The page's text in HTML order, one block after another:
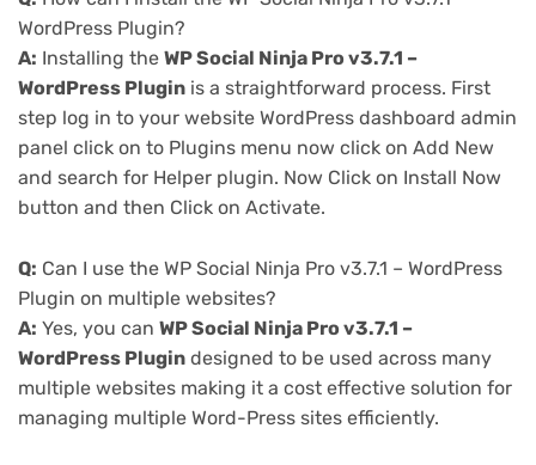
WordPress Plugin?
A: Installing the WP Social Ninja Pro v3.7.1 –
WordPress Plugin is a straightforward process. First
step log in to your website WordPress dashboard admin
panel click on to Plugins menu now click on Add New
and search for Helper plugin. Now Click on Install Now
button and then Click on Activate.
Q: Can I use the WP Social Ninja Pro v3.7.1 – WordPress
Plugin on multiple websites?
A: Yes, you can WP Social Ninja Pro v3.7.1 –
WordPress Plugin designed to be used across many
multiple websites making it a cost effective solution for
managing multiple Word-Press sites efficiently.